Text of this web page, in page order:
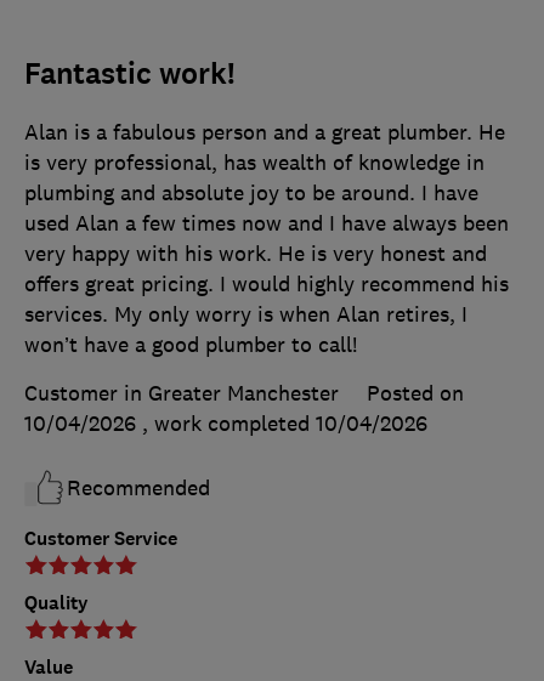
Fantastic work!
Customer Service
Quality
Value
Alan is a fabulous person and a great plumber. He
is very professional, has wealth of knowledge in
plumbing and absolute joy to be around. I have
used Alan a few times now and I have always been
very happy with his work. He is very honest and
offers great pricing. I would highly recommend his
services. My only worry is when Alan retires, I
won’t have a good plumber to call!
Customer in Greater Manchester
Posted on
10/04/2026 , work completed 10/04/2026
Recommended